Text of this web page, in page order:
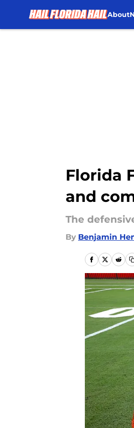
About
Florida
and
The
By Benjamin